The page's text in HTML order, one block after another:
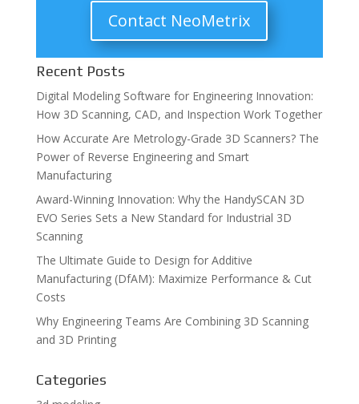
Contact NeoMetrix
Recent Posts
Digital Modeling Software for Engineering Innovation:
How 3D Scanning, CAD, and Inspection Work Together
How Accurate Are Metrology-Grade 3D Scanners? The
Power of Reverse Engineering and Smart
Manufacturing
Award-Winning Innovation: Why the HandySCAN 3D
EVO Series Sets a New Standard for Industrial 3D
Scanning
The Ultimate Guide to Design for Additive
Manufacturing (DfAM): Maximize Performance & Cut
Costs
Why Engineering Teams Are Combining 3D Scanning
and 3D Printing
Categories